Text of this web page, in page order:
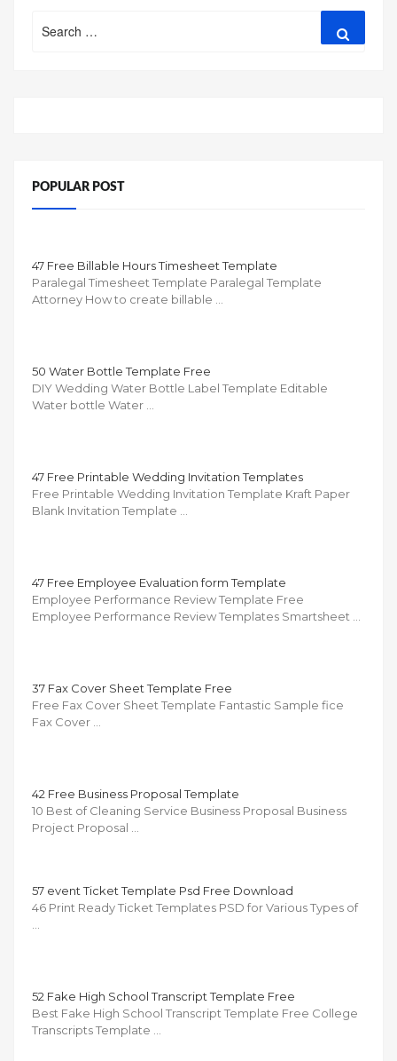
for:
POPULAR POST
47 Free Billable Hours Timesheet Template
Paralegal Timesheet Template Paralegal Template
Attorney How to create billable …
50 Water Bottle Template Free
DIY Wedding Water Bottle Label Template Editable
Water bottle Water …
47 Free Printable Wedding Invitation Templates
Free Printable Wedding Invitation Template Kraft Paper
Blank Invitation Template …
47 Free Employee Evaluation form Template
Employee Performance Review Template Free
Employee Performance Review Templates Smartsheet …
37 Fax Cover Sheet Template Free
Free Fax Cover Sheet Template Fantastic Sample fice
Fax Cover …
42 Free Business Proposal Template
10 Best of Cleaning Service Business Proposal Business
Project Proposal …
57 event Ticket Template Psd Free Download
46 Print Ready Ticket Templates PSD for Various Types of
52 Fake High School Transcript Template Free
Best Fake High School Transcript Template Free College
Transcripts Template …